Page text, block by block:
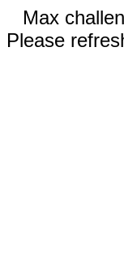
Max
Please